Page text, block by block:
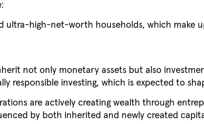
ultra-high-net-worth households, which make
not only monetary assets but also
responsible investing, which is expected to
are actively creating wealth through
by both inherited and newly created